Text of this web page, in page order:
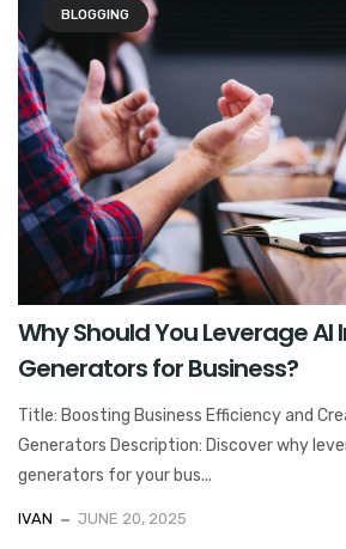
BLOGGING
Why Should You Leverage AI
Generators for Business?
Title: Boosting Business Efficiency and
Generators Description: Discover why
generators for your bus...
IVAN JUNE 20, 2025